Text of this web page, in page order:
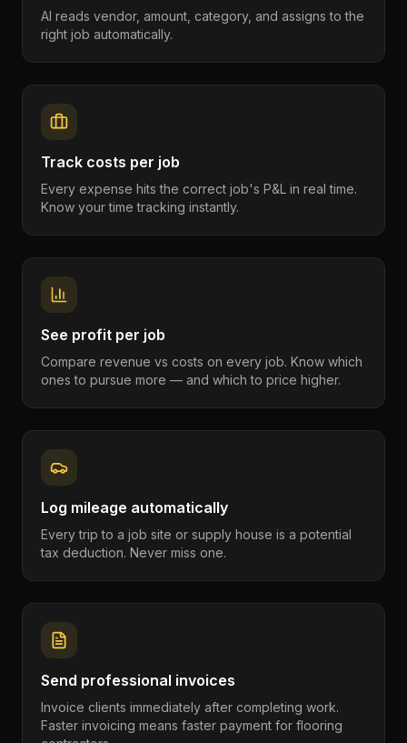
AI reads vendor, amount, category, and assigns to the
right job automatically.
Track costs per job
Every expense hits the correct job's P&L in real time.
Know your time tracking instantly.
See profit per job
Compare revenue vs costs on every job. Know which
ones to pursue more — and which to price higher.
Log mileage automatically
Every trip to a job site or supply house is a potential
tax deduction. Never miss one.
Send professional invoices
Invoice clients immediately after completing work.
Faster invoicing means faster payment for flooring